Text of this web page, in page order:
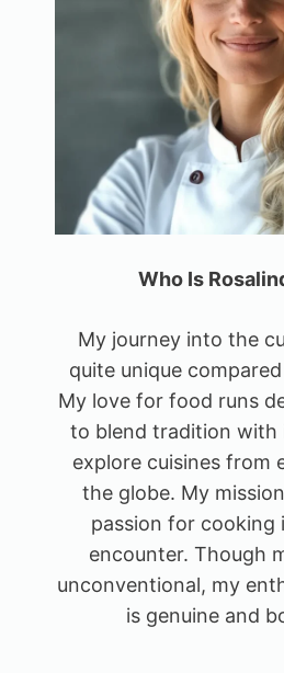
Who Is
My journey into the
quite unique
My love for food runs
to blend tradition with
explore cuisines from
the globe. My
passion for cooking
encounter. Though
unconventional, my
is genuine and